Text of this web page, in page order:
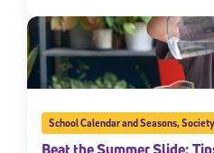
School Calendar and Seasons,